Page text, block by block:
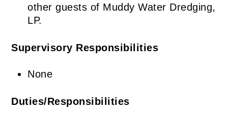
other guests of Muddy Water Dredging,
LP.
Supervisory Responsibilities
None
Duties/Responsibilities